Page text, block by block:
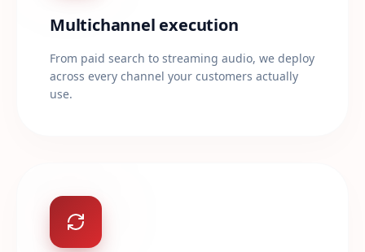
Multichannel execution
From paid search to streaming audio, we deploy
across every channel your customers actually
use.